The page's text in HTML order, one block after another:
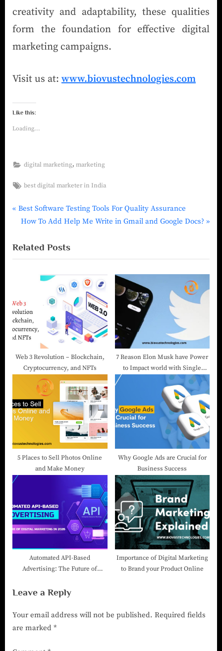
creativity and adaptability, these qualities
form the foundation for effective digital
marketing campaigns.
Visit us at: www.biovustechnologies.com
Like this:
Loading...
digital marketing, marketing
best digital marketer in India
Best Software Testing Tools For Quality Assurance
How To Add Help Me Write in Gmail and Google Docs?
Related Posts
Web 3 Revolution – Blockchain,
Cryptocurrency, and NFTs
7 Reason Elon Musk have Power
to Impact world with Single
Tweet
5 Places to Sell Photos Online
and Make Money
Why Google Ads are Crucial for
Business Success
Automated API-Based
Advertising: The Future of
Importance of Digital Marketing
to Brand your Product Online
Leave a Reply
Your email address will not be published. Required fields
are marked *